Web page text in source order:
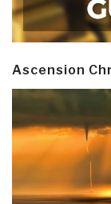
Ascension